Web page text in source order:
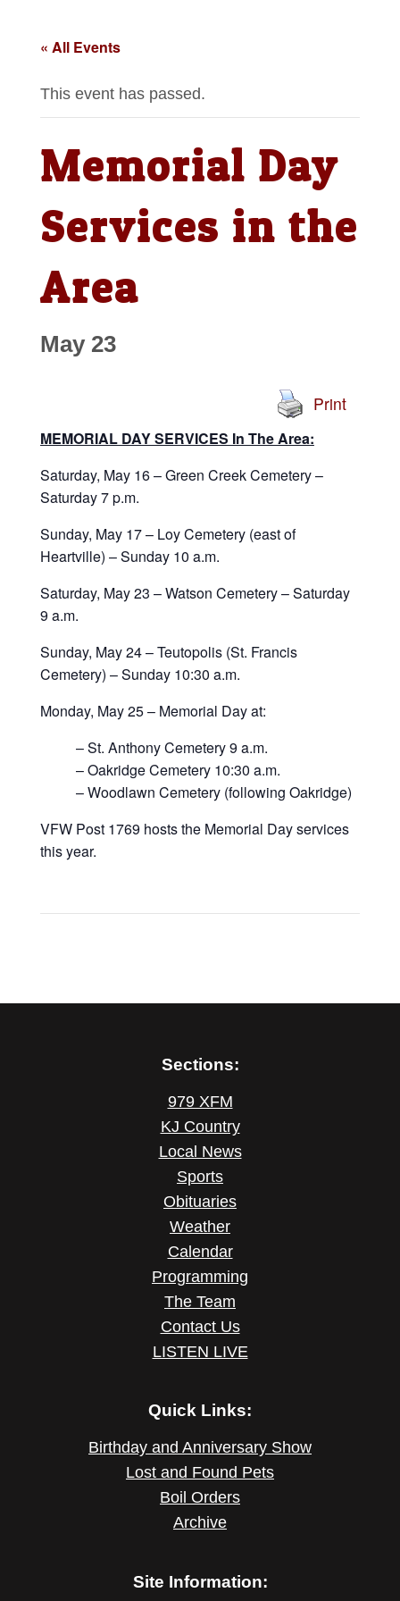
« All Events
This event has passed.
Memorial Day
Services in the
Area
May 23
Print
MEMORIAL DAY SERVICES In The Area:
Saturday, May 16 – Green Creek Cemetery –
Saturday 7 p.m.
Sunday, May 17 – Loy Cemetery (east of
Heartville) – Sunday 10 a.m.
Saturday, May 23 – Watson Cemetery – Saturday
9 a.m.
Sunday, May 24 – Teutopolis (St. Francis
Cemetery) – Sunday 10:30 a.m.
Monday, May 25 – Memorial Day at:
– St. Anthony Cemetery 9 a.m.
– Oakridge Cemetery 10:30 a.m.
– Woodlawn Cemetery (following Oakridge)
VFW Post 1769 hosts the Memorial Day services
this year.
Sections:
979 XFM
KJ Country
Local News
Sports
Obituaries
Weather
Calendar
Programming
The Team
Contact Us
LISTEN LIVE
Quick Links:
Birthday and Anniversary Show
Lost and Found Pets
Boil Orders
Archive
Site Information: